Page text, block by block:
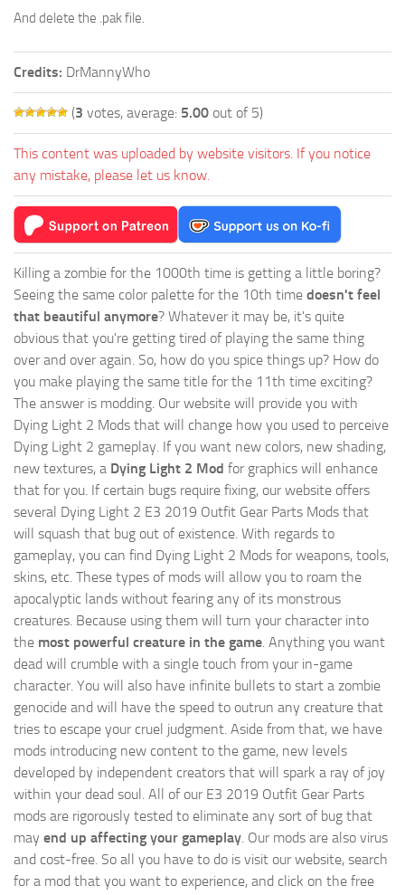
And delete the .pak file.
Credits: DrMannyWho
(3 votes, average: 5.00 out of 5)
This content was uploaded by website visitors. If you notice
any mistake, please let us know.
Killing a zombie for the 1000th time is getting a little boring?
Seeing the same color palette for the 10th time doesn't feel
that beautiful anymore? Whatever it may be, it's quite
obvious that you're getting tired of playing the same thing
over and over again. So, how do you spice things up? How do
you make playing the same title for the 11th time exciting?
The answer is modding. Our website will provide you with
Dying Light 2 Mods that will change how you used to perceive
Dying Light 2 gameplay. If you want new colors, new shading,
new textures, a Dying Light 2 Mod for graphics will enhance
that for you. If certain bugs require fixing, our website offers
several Dying Light 2 E3 2019 Outfit Gear Parts Mods that
will squash that bug out of existence. With regards to
gameplay, you can find Dying Light 2 Mods for weapons, tools,
skins, etc. These types of mods will allow you to roam the
apocalyptic lands without fearing any of its monstrous
creatures. Because using them will turn your character into
the most powerful creature in the game. Anything you want
dead will crumble with a single touch from your in-game
character. You will also have infinite bullets to start a zombie
genocide and will have the speed to outrun any creature that
tries to escape your cruel judgment. Aside from that, we have
mods introducing new content to the game, new levels
developed by independent creators that will spark a ray of joy
within your dead soul. All of our E3 2019 Outfit Gear Parts
mods are rigorously tested to eliminate any sort of bug that
may end up affecting your gameplay. Our mods are also virus
and cost-free. So all you have to do is visit our website, search
for a mod that you want to experience, and click on the free